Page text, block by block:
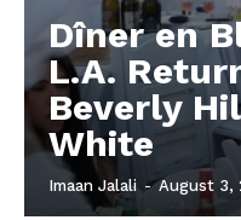
Dîner en
L.A.
Beverly
White
Imaan Jalali - August 3,